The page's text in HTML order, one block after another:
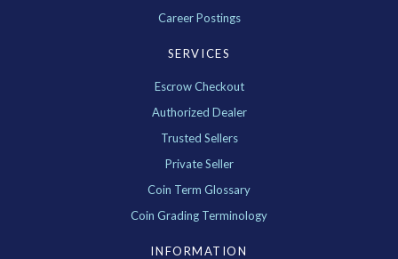
Career Postings
SERVICES
Escrow Checkout
Authorized Dealer
Trusted Sellers
Private Seller
Coin Term Glossary
Coin Grading Terminology
INFORMATION